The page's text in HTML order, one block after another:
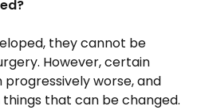
they cannot be
However, certain
worse, and
that can be changed.